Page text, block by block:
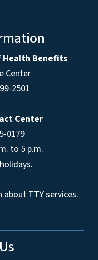
Health Benefits
Center
2501
Center
0179
to 5 p.m.
TTY services.